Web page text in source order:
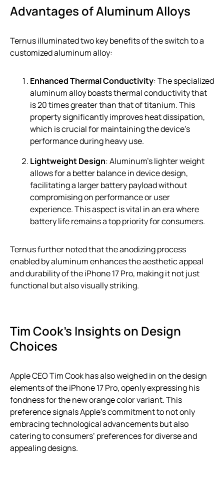
Advantages of Aluminum Alloys
Ternus illuminated two key benefits of the switch to a
customized aluminum alloy:
Enhanced Thermal Conductivity: The specialized
aluminum alloy boasts thermal conductivity that
is 20 times greater than that of titanium. This
property significantly improves heat dissipation,
which is crucial for maintaining the device’s
performance during heavy use.
Lightweight Design: Aluminum’s lighter weight
allows for a better balance in device design,
facilitating a larger battery payload without
compromising on performance or user
experience. This aspect is vital in an era where
battery life remains a top priority for consumers.
Ternus further noted that the anodizing process
enabled by aluminum enhances the aesthetic appeal
and durability of the iPhone 17 Pro, making it not just
functional but also visually striking.
Tim Cook’s Insights on Design
Choices
Apple CEO Tim Cook has also weighed in on the design
elements of the iPhone 17 Pro, openly expressing his
fondness for the new orange color variant. This
preference signals Apple’s commitment to not only
embracing technological advancements but also
catering to consumers’ preferences for diverse and
appealing designs.